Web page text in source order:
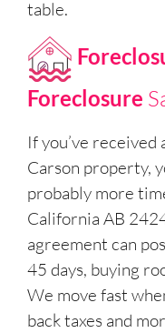
table.
Foreclosure
If you’ve
Carson property,
probably more
California AB
agreement can
45 days, buying
We move fast
back taxes and